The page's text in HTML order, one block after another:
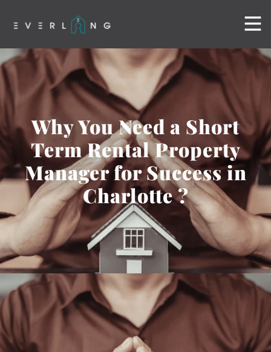
Why You Need a Short
Term Rental Property
Manager for Success in
Charlotte ?